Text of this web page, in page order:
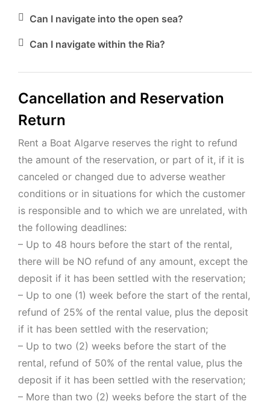
Can I navigate into the open sea?
Can I navigate within the Ria?
Cancellation and Reservation
Return
Rent a Boat Algarve reserves the right to refund
the amount of the reservation, or part of it, if it is
canceled or changed due to adverse weather
conditions or in situations for which the customer
is responsible and to which we are unrelated, with
the following deadlines:
– Up to 48 hours before the start of the rental,
there will be NO refund of any amount, except the
deposit if it has been settled with the reservation;
– Up to one (1) week before the start of the rental,
refund of 25% of the rental value, plus the deposit
if it has been settled with the reservation;
– Up to two (2) weeks before the start of the
rental, refund of 50% of the rental value, plus the
deposit if it has been settled with the reservation;
– More than two (2) weeks before the start of the